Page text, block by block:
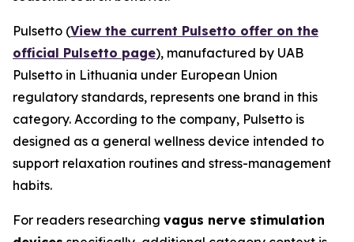
Pulsetto (View the current Pulsetto offer on the
official Pulsetto page), manufactured by UAB
Pulsetto in Lithuania under European Union
regulatory standards, represents one brand in this
category. According to the company, Pulsetto is
designed as a general wellness device intended to
support relaxation routines and stress-management
habits.
For readers researching vagus nerve stimulation